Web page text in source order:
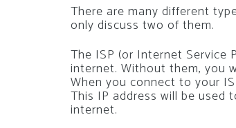
There are many different
only discuss two of them.
The ISP (or Internet
internet. Without them, you
When you connect to your
This IP address will be
internet.